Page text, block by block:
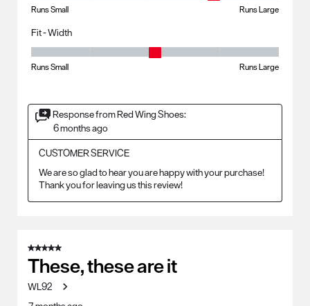
Runs Small Runs Large
Fit - Width
Runs Small Runs Large
Response from Red Wing Shoes:
6 months ago
CUSTOMER SERVICE
We are so glad to hear you are happy with your purchase!
Thank you for leaving us this review!
5 out of 5 stars.
These, these are it
WL92